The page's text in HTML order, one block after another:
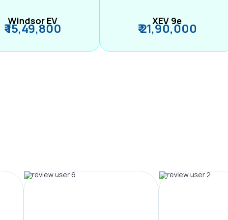
Windsor EV
₹ 15,49,800 XEV 9e
₹ 21,90,000